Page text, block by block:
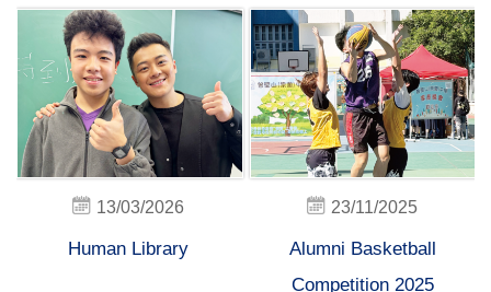
13/03/2026
Human Library
23/11/2025
Alumni Basketball
Competition 2025